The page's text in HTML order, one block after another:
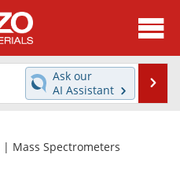
News
Directory
Videos
Ask our
AI Assistant
| Mass Spectrometers